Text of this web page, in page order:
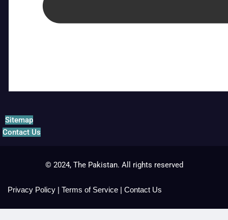
Sitemap
Contact Us
© 2024, The Pakistan. All rights reserved
Privacy Policy | Terms of Service | Contact Us